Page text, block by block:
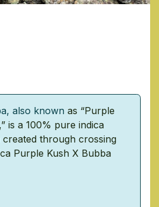
also known as “Purple
,” is a 100% pure indica
created through crossing
Purple Kush X Bubba